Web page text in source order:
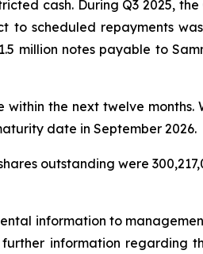
cash. During Q3 2025,
scheduled repayments was
million notes payable to
the next twelve months.
date in September 2026.
outstanding were
information to
information regarding